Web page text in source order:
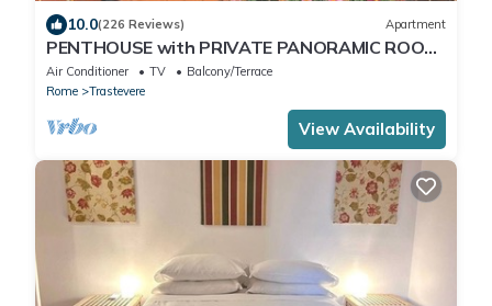
10.0(226 Reviews) Apartment
PENTHOUSE with PRIVATE PANORAMIC ROOF
TERRACE, Old Historical centre, Trastevere
Air Conditioner TV
Balcony/Terrace
Rome
Trastevere
View Availability